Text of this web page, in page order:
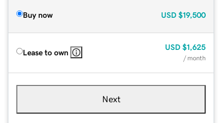
Buy now USD $19,500
Lease to own
USD $1,625
/ month
Next